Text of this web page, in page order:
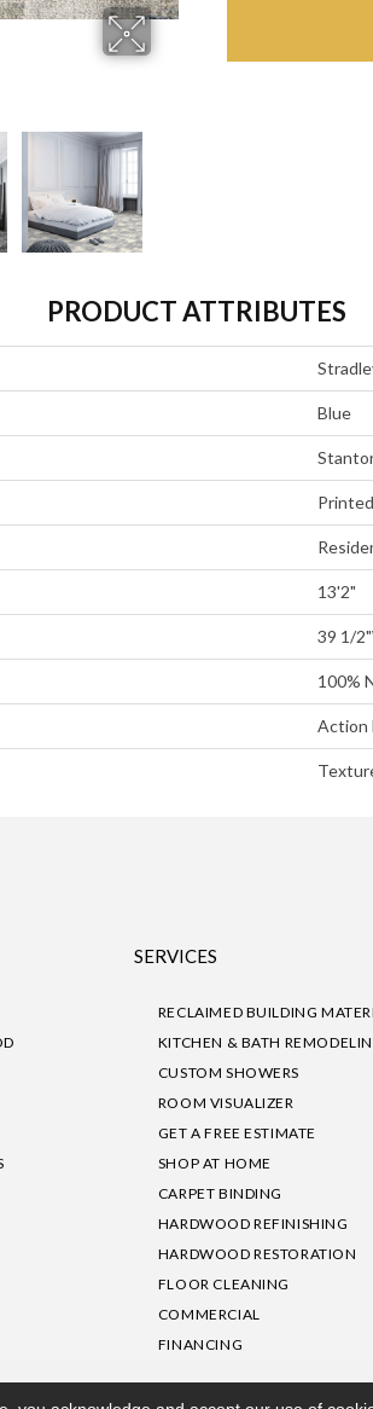
PRODUCT ATTRIBUTES
Blue
Printed
13'2"
39 1/
100%
Action
SERVICES
RECLAIMED BUILDING
KITCHEN & BATH
CUSTOM SHOWERS
ROOM VISUALIZER
GET A FREE ESTIMATE
SHOP AT HOME
CARPET BINDING
HARDWOOD REFINISHING
HARDWOOD RESTORATION
FLOOR CLEANING
COMMERCIAL
FINANCING
Privacy Policy Site Map|Terms &